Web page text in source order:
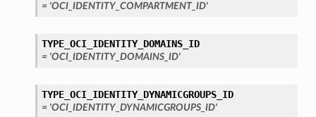
= 'OCI_IDENTITY_COMPARTMENT_ID'
TYPE_OCI_IDENTITY_DOMAINS_ID
= 'OCI_IDENTITY_DOMAINS_ID'
TYPE_OCI_IDENTITY_DYNAMICGROUPS_ID
= 'OCI_IDENTITY_DYNAMICGROUPS_ID'